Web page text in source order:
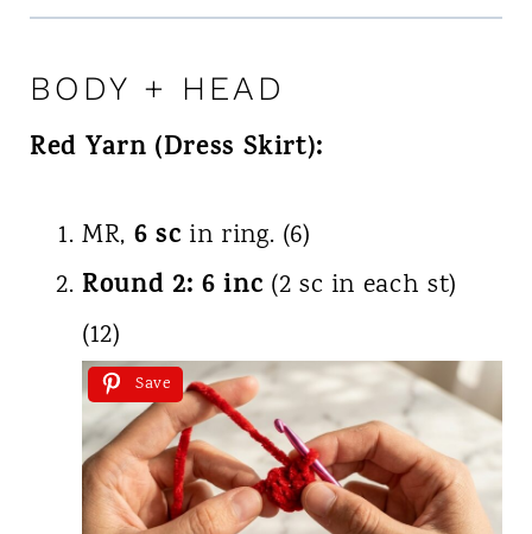
BODY + HEAD
Red Yarn (Dress Skirt):
MR, 6 sc in ring. (6)
Round 2: 6 inc (2 sc in each st)
(12)
Save